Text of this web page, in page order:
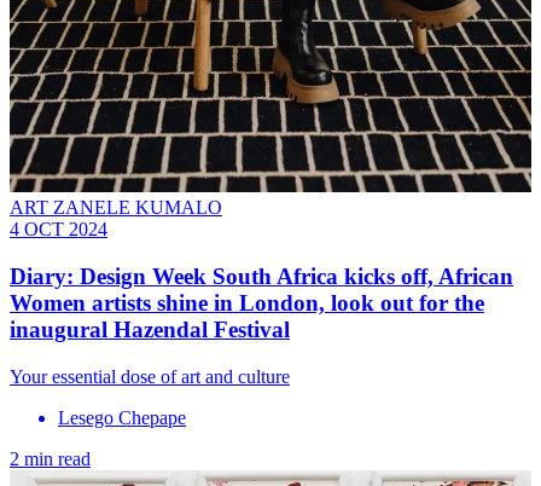
ART ZANELE KUMALO
4 OCT 2024
Diary: Design Week South Africa kicks off, African
Women artists shine in London, look out for the
inaugural Hazendal Festival
Your essential dose of art and culture
Lesego Chepape
2 min read